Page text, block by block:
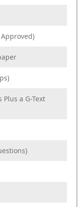
Approved)
Plus a G-Text